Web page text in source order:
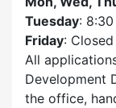
Tuesday:
Friday: Closed
All
Development
the office,